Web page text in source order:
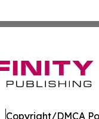
Copyright/DMCA